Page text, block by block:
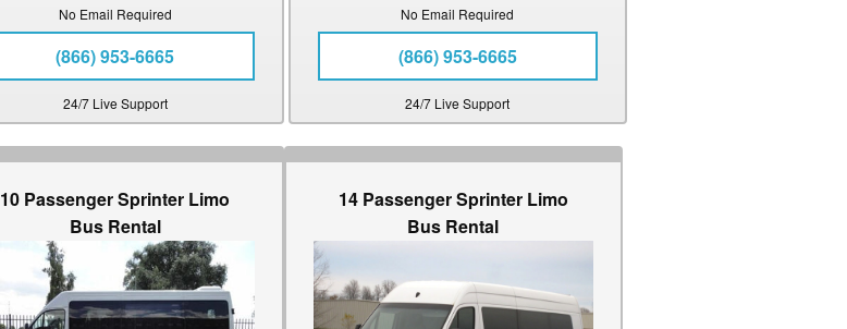
No Email Required
(866) 953-6665
24/7 Live Support
No Email Required
(866) 953-6665
24/7 Live Support
10 Passenger Sprinter Limo
Bus Rental
14 Passenger Sprinter Limo
Bus Rental